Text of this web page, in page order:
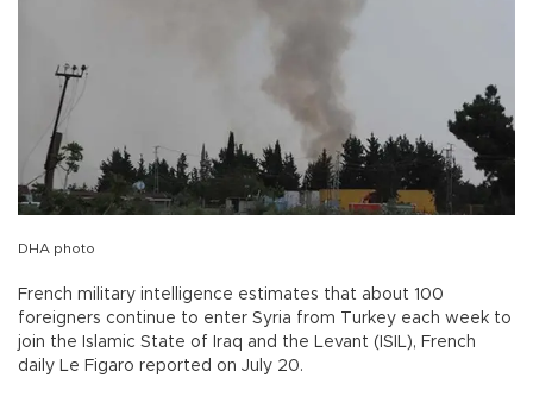
DHA photo
French military intelligence estimates that about 100
foreigners continue to enter Syria from Turkey each week to
join the Islamic State of Iraq and the Levant (ISIL), French
daily Le Figaro reported on July 20.